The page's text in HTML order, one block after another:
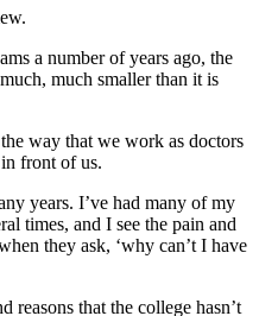
a number of years ago, the
much smaller than it is
way that we work as doctors
front of us.
years. I’ve had many of my
times, and I see the pain and
they ask, ‘why can’t I have
reasons that the college hasn’t